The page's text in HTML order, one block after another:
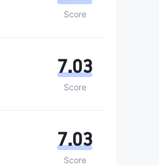
Score
7.03
Score
7.03
Score